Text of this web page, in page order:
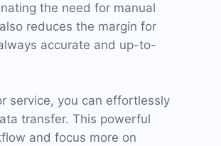
the need for manual
reduces the margin for
accurate and up-to-
service, you can effortlessly
transfer. This powerful
and focus more on